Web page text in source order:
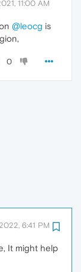
11:00 AM
@leocg is
0
6:41 PM
It might help